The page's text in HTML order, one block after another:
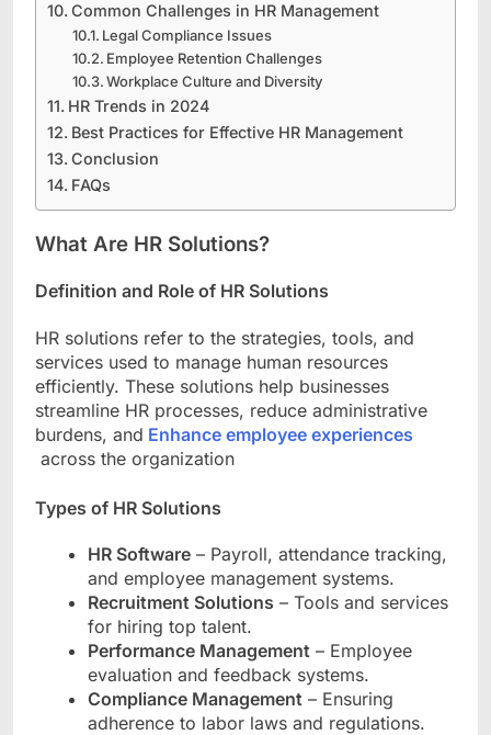
Common Challenges in HR Management
Legal Compliance Issues
Employee Retention Challenges
Workplace Culture and Diversity
HR Trends in 2024
Best Practices for Effective HR Management
Conclusion
FAQs
What Are HR Solutions?
Definition and Role of HR Solutions
HR solutions refer to the strategies, tools, and
services used to manage human resources
efficiently. These solutions help businesses
streamline HR processes, reduce administrative
burdens, and Enhance employee experiences
across the organization
Types of HR Solutions
HR Software – Payroll, attendance tracking,
and employee management systems.
Recruitment Solutions – Tools and services
for hiring top talent.
Performance Management – Employee
evaluation and feedback systems.
Compliance Management – Ensuring
adherence to labor laws and regulations.